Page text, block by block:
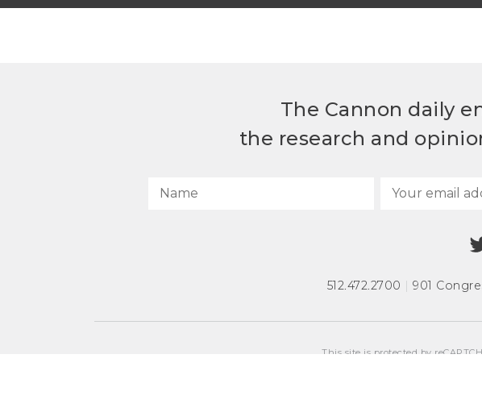
The Cannon daily
the research and
512.472.2700 | 901
This site is protected by